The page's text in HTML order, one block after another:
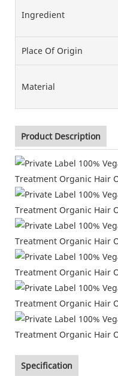
Ingredient
Place Of Origin
Material
Product Description
Specification